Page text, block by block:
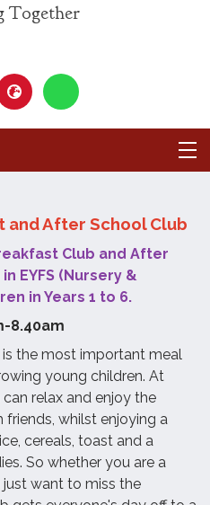
Together
and After School Club
Club and After
EYFS (Nursery &
in Years 1 to 6.
8.40am
the most important meal
young children. At
relax and enjoy the
whilst enjoying a
cereals, toast and a
So whether you are a
want to miss the